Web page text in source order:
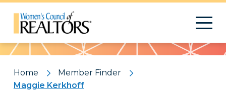
Pattern
Home
Member Finder
Maggie Kerkhoff